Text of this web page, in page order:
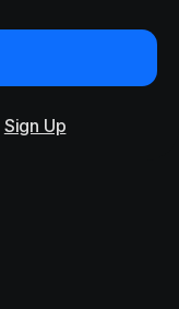
Sign Up